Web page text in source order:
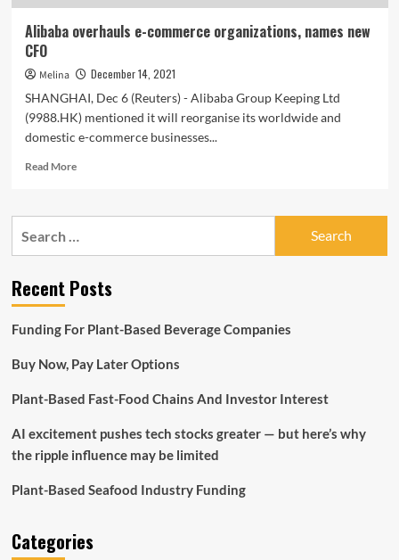
Alibaba overhauls e-commerce organizations, names new
CFO
Melina
December 14, 2021
SHANGHAI, Dec 6 (Reuters) - Alibaba Group Keeping Ltd
(9988.HK) mentioned it will reorganise its worldwide and
domestic e-commerce businesses...
Read MoreRead
Alibaba
organizations,
names
CFO
Recent Posts
Funding For Plant-Based Beverage Companies
Buy Now, Pay Later Options
Plant-Based Fast-Food Chains And Investor Interest
AI excitement pushes tech stocks greater — but here’s why
the ripple influence may be limited
Plant-Based Seafood Industry Funding
Categories